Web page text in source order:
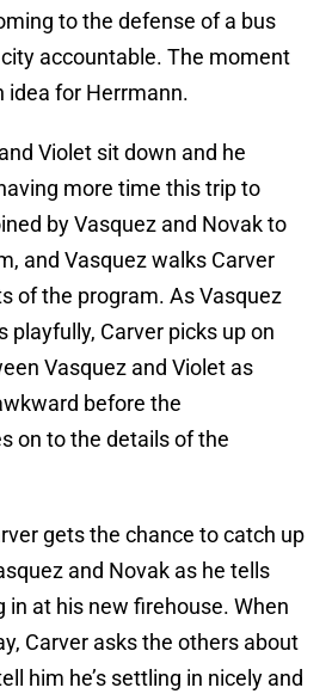
to the defense of a bus
accountable. The moment
idea for Herrmann.
Violet sit down and he
more time this trip to
by Vasquez and Novak to
and Vasquez walks Carver
of the program. As Vasquez
playfully, Carver picks up on
Vasquez and Violet as
before the
on to the details of the
gets the chance to catch up
and Novak as he tells
at his new firehouse. When
Carver asks the others about
him he’s settling in nicely and